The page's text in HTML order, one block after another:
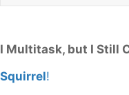
I Multitask, but I Still
Squirrel!